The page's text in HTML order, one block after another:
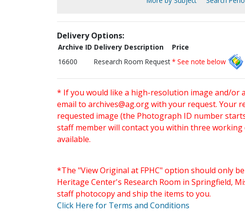
Delivery Options:
Archive ID Delivery Description
Price
16600
Research Room Request * See note below
* If you would like a high-resolution image and/or
email to archives@ag.orgwith your request. Your
requested image (the Photograph ID number
staff member will contact you within three
available.
*The "View Original at FPHC" option should only
Heritage Center's Research Room in Springfield,
staff photocopy and ship the items to you.
Click Here for Terms and Conditions